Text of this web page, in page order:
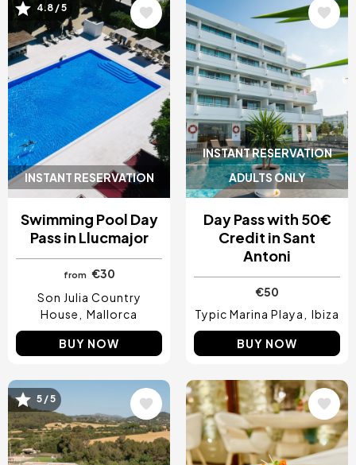
INSTANT RESERVATION
Image
4.8 / 5
Swimming Pool Day
Pass in Llucmajor
from €30
Son Julia Country
House
Mallorca
BUY NOW
INSTANT RESERVATION
ADULTS ONLY
Image
Day Pass with 50€
Credit in Sant
Antoni
€50
Typic Marina Playa
Ibiza
BUY NOW
Image
5 / 5 Image